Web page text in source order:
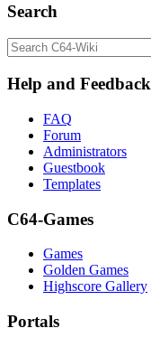
Search
Help and Feedback
FAQ
Forum
Administrators
Guestbook
Templates
C64-Games
Games
Golden Games
Highscore Gallery
Portals